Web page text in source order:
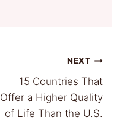
NEXT
15 Countries That
Offer a Higher Quality
of Life Than the U.S.